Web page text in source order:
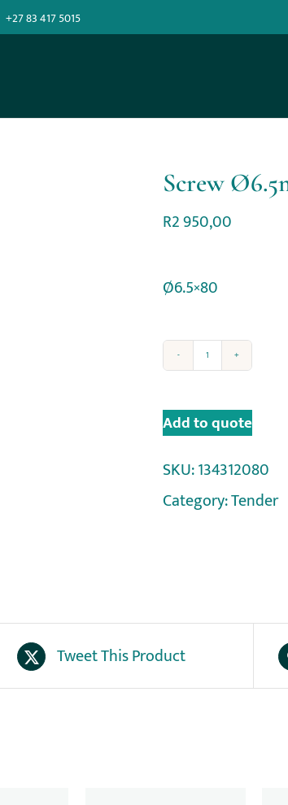
+27 83 417 5015
Screw
R2 950,00
Ø6.5×80
Add to quote
SKU:134312080
Category:Tender
Tweet This Product